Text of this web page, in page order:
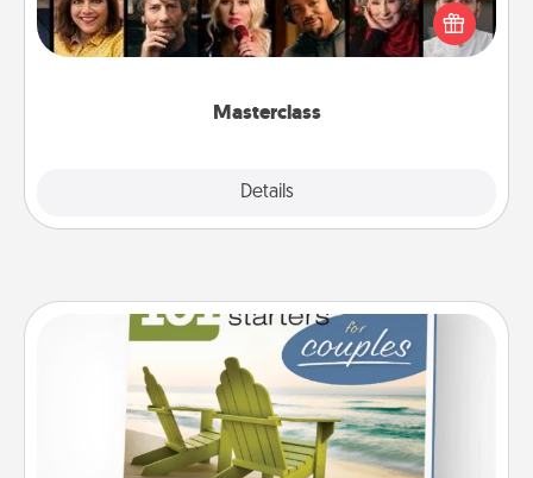
Masterclass
Details
something new! Explore schools like Masterclass,
Creative Live, or Udemy to find them the perfect